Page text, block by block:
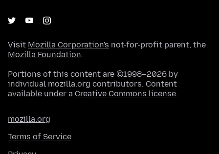
Visit Mozilla Corporation's not-for-profit parent, the
Mozilla Foundation.
Portions of this content are ©1998–2026 by
individual mozilla.org contributors. Content
available under a Creative Commons license.
mozilla.org
Terms of Service